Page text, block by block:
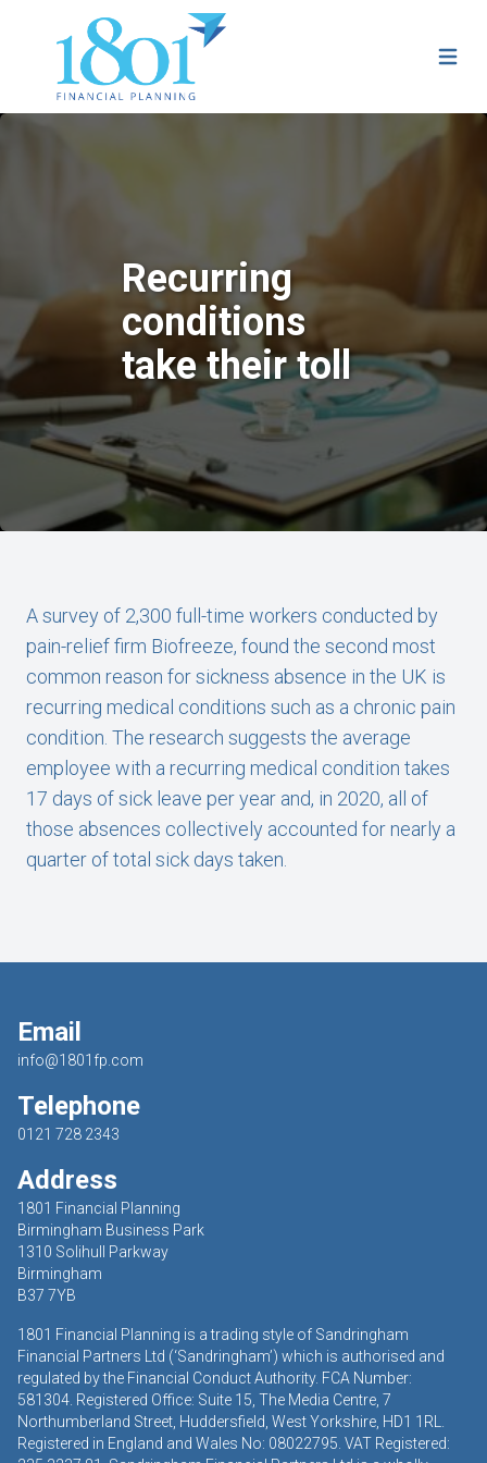
Recurring
conditions
take their toll
A survey of 2,300 full-time workers conducted by
pain-relief firm Biofreeze, found the second most
common reason for sickness absence in the UK is
recurring medical conditions such as a chronic pain
condition. The research suggests the average
employee with a recurring medical condition takes
17 days of sick leave per year and, in 2020, all of
those absences collectively accounted for nearly a
quarter of total sick days taken.
Email
info@1801fp.com
Telephone
0121 728 2343
Address
1801 Financial Planning
Birmingham Business Park
1310 Solihull Parkway
Birmingham
B37 7YB
1801 Financial Planning is a trading style of Sandringham
Financial Partners Ltd (‘Sandringham’) which is authorised and
regulated by the Financial Conduct Authority. FCA Number:
581304. Registered Office: Suite 15, The Media Centre, 7
Northumberland Street, Huddersfield, West Yorkshire, HD1 1RL.
Registered in England and Wales No: 08022795. VAT Registered: